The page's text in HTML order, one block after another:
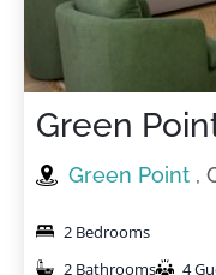
Green
Green Point ,
2 Bedrooms
2 Bathrooms
4